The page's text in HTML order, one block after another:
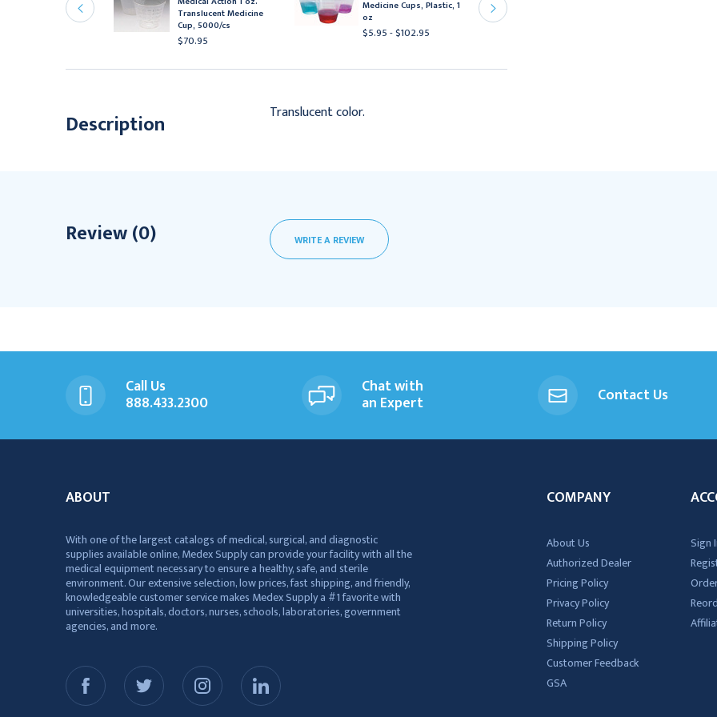
.75 oz, 5000/cs
Translucent Medicine
Cup, 5000/cs
$70.95
Medicine Cups, Plastic, 1
oz
$5.95 - $102.95
Description Translucent color.
Review (0) WRITE A REVIEW
Call Us
888.433.2300
Chat with
an Expert Contact Us
ABOUT
With one of the largest catalogs of medical, surgical, and diagnostic
supplies available online, Medex Supply can provide your facility with all the
medical equipment necessary to ensure a healthy, safe, and sterile
environment. Our extensive selection, low prices, fast shipping, and friendly,
knowledgeable customer service makes Medex Supply a #1 favorite with
universities, hospitals, doctors, nurses, schools, laboratories, government
agencies, and more.
COMPANY
About Us
Authorized Dealer
Pricing Policy
Privacy Policy
Return Policy
Shipping Policy
Customer Feedback
GSA
Sign